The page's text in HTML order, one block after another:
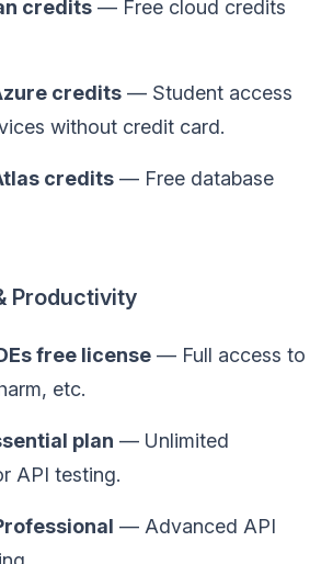
credits — Free cloud credits
credits — Student access
without credit card.
credits — Free database
Productivity
free license — Full access to
etc.
plan — Unlimited
API testing.
— Advanced API